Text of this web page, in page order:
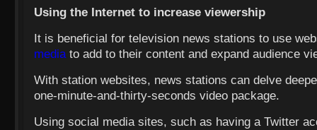
Using the Internet to increase viewership
It is beneficial for television news stations to use
mediato add to their content and expand audience
With station websites, news stations can delve
one-minute-and-thirty-seconds video package.
Using social media sites, such as having a Twitter